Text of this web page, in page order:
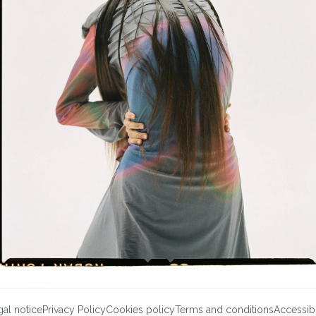
noticePrivacy PolicyCookies policyTerms and conditions